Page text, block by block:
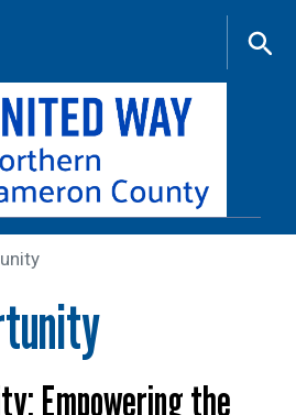
+
Empowering the